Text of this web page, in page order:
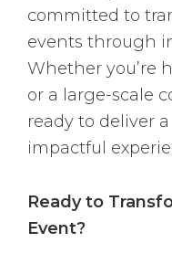
committed to
events through
Whether you’re
or a large-scale
ready to deliver
impactful
Ready to
Event?